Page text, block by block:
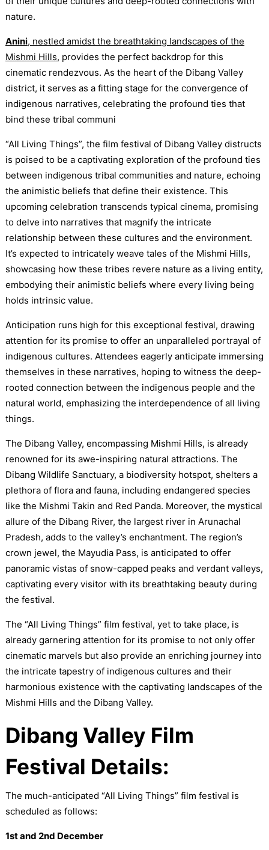
nature.
Anini, nestled amidst the breathtaking landscapes of the
Mishmi Hills, provides the perfect backdrop for this
cinematic rendezvous. As the heart of the Dibang Valley
district, it serves as a fitting stage for the convergence of
indigenous narratives, celebrating the profound ties that
bind these tribal communi
“All Living Things”, the film festival of Dibang Valley distructs
is poised to be a captivating exploration of the profound ties
between indigenous tribal communities and nature, echoing
the animistic beliefs that define their existence. This
upcoming celebration transcends typical cinema, promising
to delve into narratives that magnify the intricate
relationship between these cultures and the environment.
It’s expected to intricately weave tales of the Mishmi Hills,
showcasing how these tribes revere nature as a living entity,
embodying their animistic beliefs where every living being
holds intrinsic value.
Anticipation runs high for this exceptional festival, drawing
attention for its promise to offer an unparalleled portrayal of
indigenous cultures. Attendees eagerly anticipate immersing
themselves in these narratives, hoping to witness the deep-
rooted connection between the indigenous people and the
natural world, emphasizing the interdependence of all living
things.
The Dibang Valley, encompassing Mishmi Hills, is already
renowned for its awe-inspiring natural attractions. The
Dibang Wildlife Sanctuary, a biodiversity hotspot, shelters a
plethora of flora and fauna, including endangered species
like the Mishmi Takin and Red Panda. Moreover, the mystical
allure of the Dibang River, the largest river in Arunachal
Pradesh, adds to the valley’s enchantment. The region’s
crown jewel, the Mayudia Pass, is anticipated to offer
panoramic vistas of snow-capped peaks and verdant valleys,
captivating every visitor with its breathtaking beauty during
the festival.
The “All Living Things” film festival, yet to take place, is
already garnering attention for its promise to not only offer
cinematic marvels but also provide an enriching journey into
the intricate tapestry of indigenous cultures and their
harmonious existence with the captivating landscapes of the
Mishmi Hills and the Dibang Valley.
Dibang Valley Film
Festival Details:
The much-anticipated “All Living Things” film festival is
scheduled as follows:
1st and 2nd December